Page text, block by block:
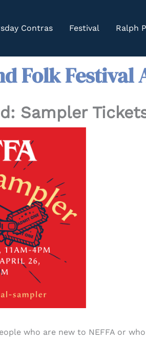
Contras Festival Ralph
Folk Festival
Sampler
who are new to NEFFA or